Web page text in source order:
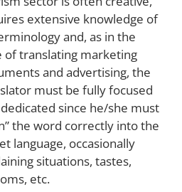
extensive knowledge of
and, as in the
of translating marketing
and advertising, the
must be fully focused
since he/she must
the word correctly into the
language, occasionally
situations, tastes,
etc.